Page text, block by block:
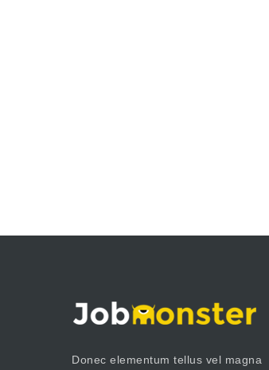
Donec elementum tellus vel magna